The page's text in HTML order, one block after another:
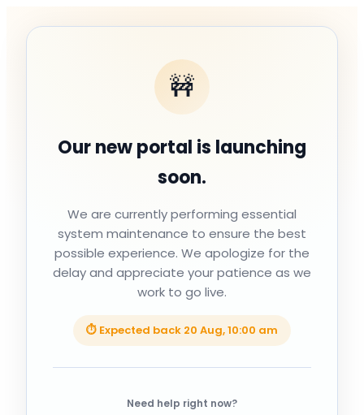
🚧
Our new portal is launching
soon.
We are currently performing essential
system maintenance to ensure the best
possible experience. We apologize for the
delay and appreciate your patience as we
work to go live.
⏱ Expected back 20 Aug, 10:00 am
Need help right now?